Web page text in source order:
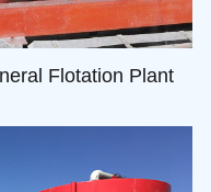
Flotation Plant